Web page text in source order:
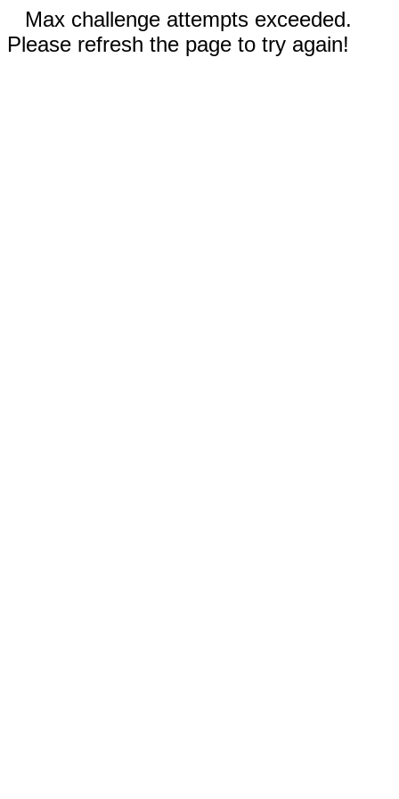
Max challenge attempts exceeded.
Please refresh the page to try again!